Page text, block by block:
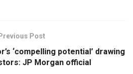
Previous Post
‘compelling potential’ drawing
JP Morgan official